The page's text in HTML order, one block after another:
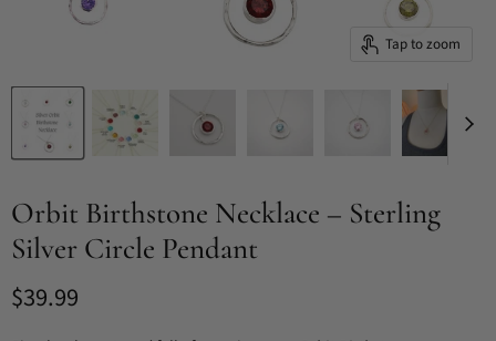
Tap to zoom
Orbit Birthstone Necklace – Sterling
Silver Circle Pendant
Current price
$39.99